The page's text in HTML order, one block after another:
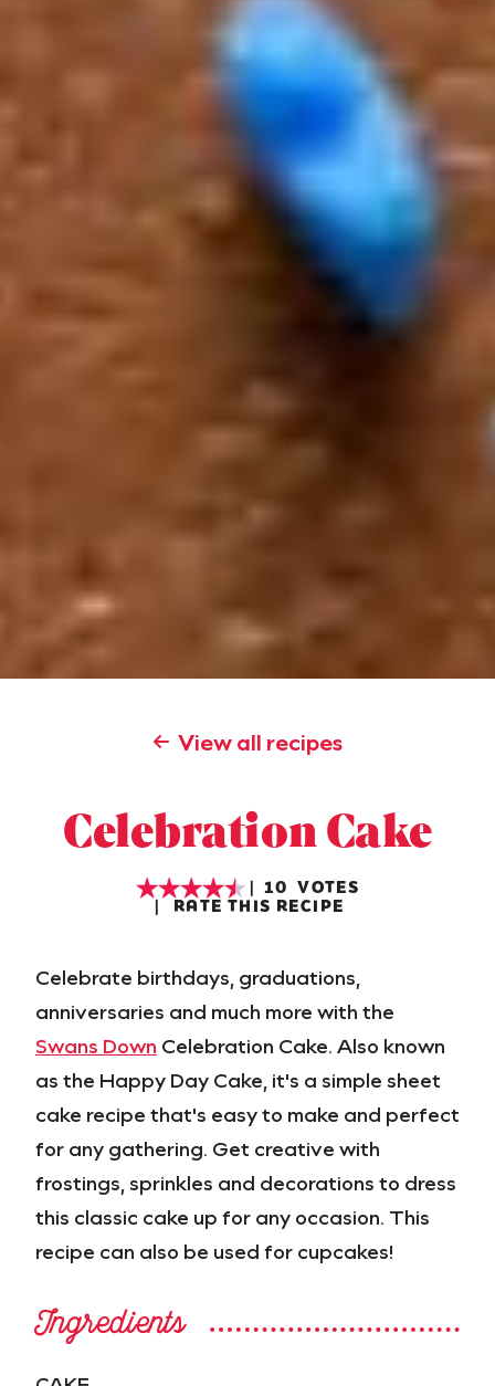
View all recipes
Celebration Cake
10 VOTES
RATE THIS RECIPE
Celebrate birthdays, graduations,
anniversaries and much more with the
Swans Down Celebration Cake. Also known
as the Happy Day Cake, it's a simple sheet
cake recipe that's easy to make and perfect
for any gathering. Get creative with
frostings, sprinkles and decorations to dress
this classic cake up for any occasion. This
recipe can also be used for cupcakes!
Ingredients